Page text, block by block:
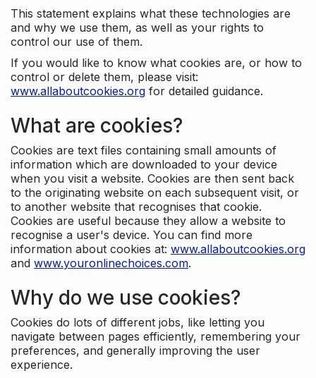
This statement explains what these technologies are
and why we use them, as well as your rights to
control our use of them.
If you would like to know what cookies are, or how to
control or delete them, please visit:
www.allaboutcookies.org for detailed guidance.
What are cookies?
Cookies are text files containing small amounts of
information which are downloaded to your device
when you visit a website. Cookies are then sent back
to the originating website on each subsequent visit, or
to another website that recognises that cookie.
Cookies are useful because they allow a website to
recognise a user's device. You can find more
information about cookies at: www.allaboutcookies.org
and www.youronlinechoices.com.
Why do we use cookies?
Cookies do lots of different jobs, like letting you
navigate between pages efficiently, remembering your
preferences, and generally improving the user
experience.